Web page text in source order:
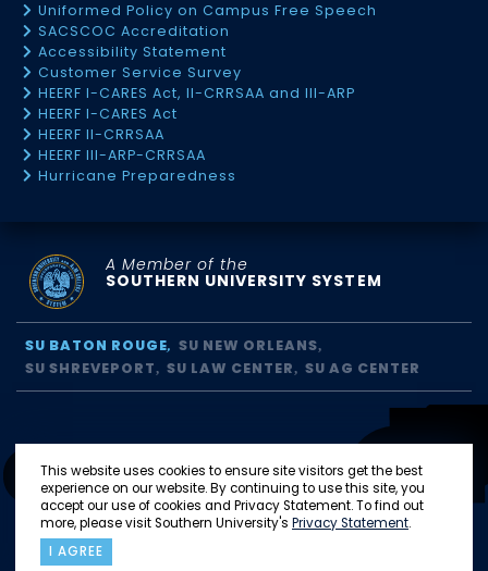
This website uses cookies to ensure site visitors get the best
experience on our website. By continuing to use this site, you
accept our use of cookies and Privacy Statement. To find out
more, please visit Southern University's Privacy Statement.
I AGREE
Uniformed Policy on Campus Free Speech
SACSCOC Accreditation
Accessibility Statement
Customer Service Survey
HEERF I-CARES Act, II-CRRSAA and III-ARP
HEERF I-CARES Act
HEERF II-CRRSAA
HEERF III-ARP-CRRSAA
Hurricane Preparedness
A Member of the
SOUTHERN UNIVERSITY SYSTEM
SU BATON ROUGE
SU NEW ORLEANS
SU SHREVEPORT
SU LAW CENTER SU AG CENTER